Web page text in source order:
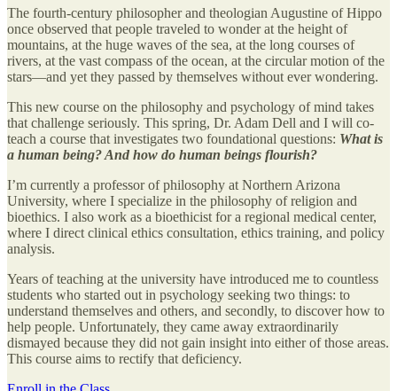
The fourth-century philosopher and theologian Augustine of Hippo
once observed that people traveled to wonder at the height of
mountains, at the huge waves of the sea, at the long courses of
rivers, at the vast compass of the ocean, at the circular motion of the
stars—and yet they passed by themselves without ever wondering.
This new course on the philosophy and psychology of mind takes
that challenge seriously. This spring, Dr. Adam Dell and I will co-
teach a course that investigates two foundational questions: What is
a human being? And how do human beings flourish?
I’m currently a professor of philosophy at Northern Arizona
University, where I specialize in the philosophy of religion and
bioethics. I also work as a bioethicist for a regional medical center,
where I direct clinical ethics consultation, ethics training, and policy
analysis.
Years of teaching at the university have introduced me to countless
students who started out in psychology seeking two things: to
understand themselves and others, and secondly, to discover how to
help people. Unfortunately, they came away extraordinarily
dismayed because they did not gain insight into either of those areas.
This course aims to rectify that deficiency.